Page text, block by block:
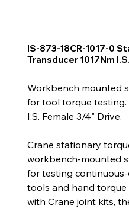
IS-873-18CR-1017-0
Transducer 1017Nm
Workbench mounted
for tool torque testing.
I.S. Female 3/4" Drive.
Crane stationary
workbench-mounted
for testing
tools and hand
with Crane joint kits,